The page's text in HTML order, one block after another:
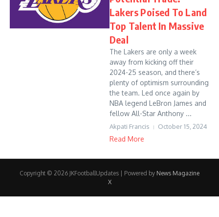
Lakers Poised To Land
Top Talent In Massive
Deal
The Lakers are only a week
away from kicking off their
2024-25 season, and there’s
plenty of optimism surrounding
the team. Led once again by
NBA legend LeBron James and
fellow All-Star Anthony ...
Akpati Francis October 15, 2024
Read More
Copyright © 2026 JKFootballUpdates | Powered by News Magazine
X